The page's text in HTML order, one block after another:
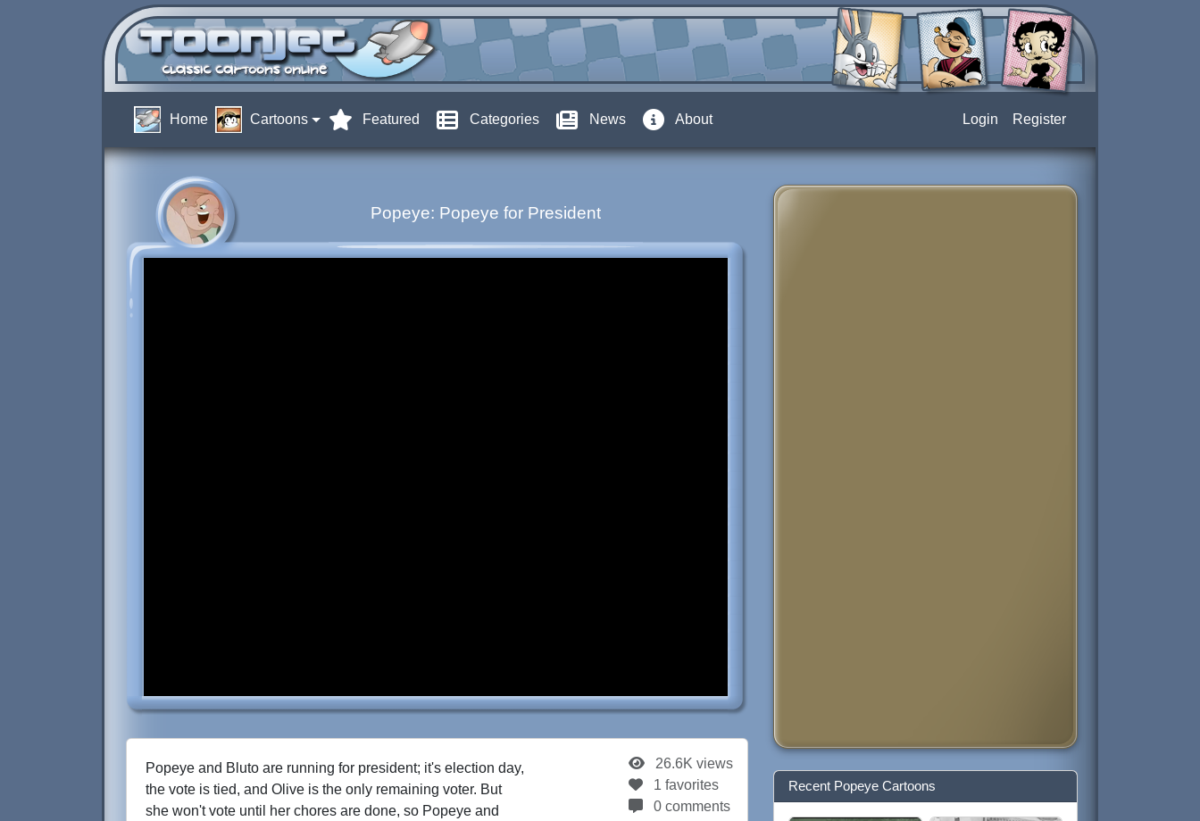
Home Cartoons Featured Categories News About Login Register
Popeye: Popeye for President
Popeye and Bluto are running for president; it's election day,
the vote is tied, and Olive is the only remaining voter. But
she won't vote until her chores are done, so Popeye and
26.6K views
1 favorites
0 comments
Recent Popeye Cartoons